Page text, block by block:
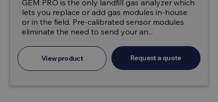
GEM PRO is the only landfill gas analyzer which
lets you replace or add gas modules in-house
or in the field. Pre-calibrated sensor modules
eliminate the need to send your an...
View product Request a quote